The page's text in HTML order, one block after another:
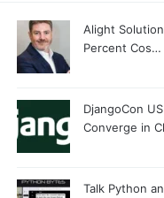
Alight
Percent Cos…
DjangoCon
Converge in
Talk Python